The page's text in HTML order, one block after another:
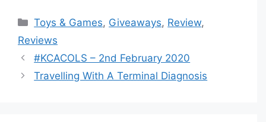
Categories
Toys & Games, Giveaways, Review,
Reviews
#KCACOLS – 2nd February 2020
Travelling With A Terminal Diagnosis